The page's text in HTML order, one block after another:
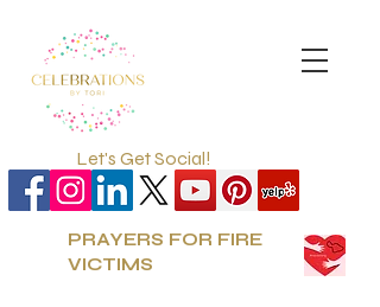
Let's Get Social!
PRAYERS FOR FIRE
VICTIMS